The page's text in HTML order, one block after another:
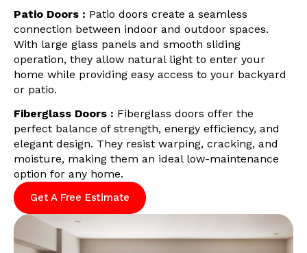
Patio Doors : Patio doors create a seamless
connection between indoor and outdoor spaces.
With large glass panels and smooth sliding
operation, they allow natural light to enter your
home while providing easy access to your backyard
or patio.
Fiberglass Doors : Fiberglass doors offer the
perfect balance of strength, energy efficiency, and
elegant design. They resist warping, cracking, and
moisture, making them an ideal low-maintenance
option for any home.
Get A Free Estimate